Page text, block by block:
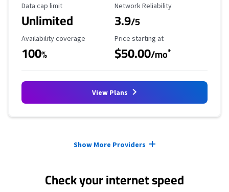
Data Cap Limit
Data cap limit
Unlimited
Reliability Rating
Network Reliability
3.9/5
Availability Coverage
Availability coverage
100%
Starting Price
Price starting at
$50.00/mo*
View Plans
Show More Providers
Check your internet speed